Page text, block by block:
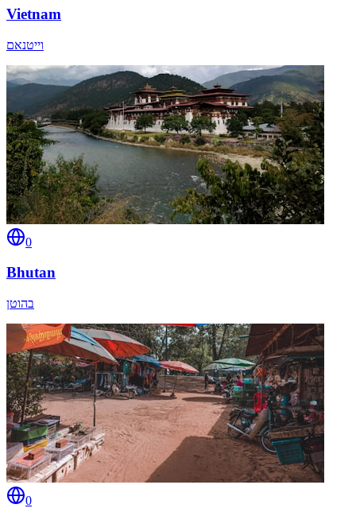
Vietnam
וייטנאם
0
Bhutan
בהוטן
0